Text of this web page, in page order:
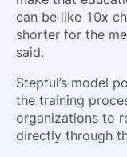
can be like 10x
shorter for the
said.
Stepful’s model
the training
organizations to
directly through